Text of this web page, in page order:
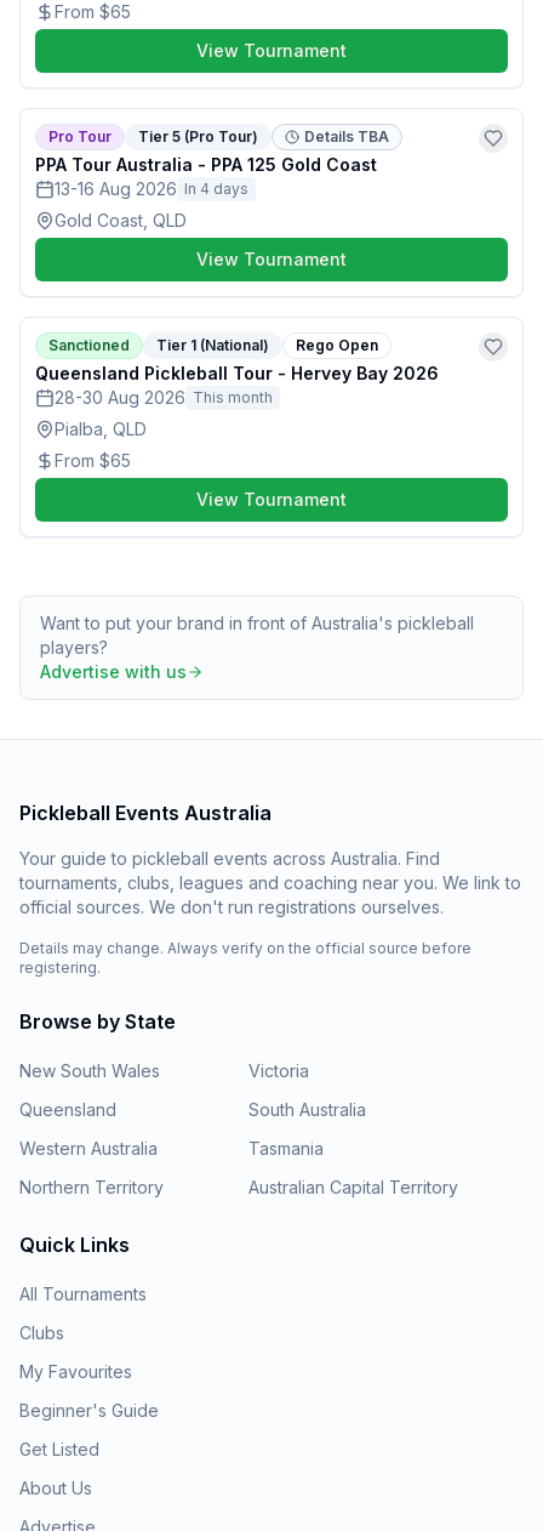
From $65
View Tournament
Pro Tour Tier 5 (Pro Tour) Details TBA
PPA Tour Australia - PPA 125 Gold Coast
13-16 Aug 2026 In 4 days
Gold Coast, QLD
View Tournament
Sanctioned Tier 1 (National) Rego Open
Queensland Pickleball Tour - Hervey Bay 2026
28-30 Aug 2026 This month
Pialba, QLD
From $65
View Tournament
Want to put your brand in front of Australia's pickleball
players?
Advertise with us
Pickleball Events Australia
Your guide to pickleball events across Australia. Find
tournaments, clubs, leagues and coaching near you. We link to
official sources. We don't run registrations ourselves.
Details may change. Always verify on the official source before
registering.
Browse by State
New South Wales
Victoria
Queensland
South Australia
Western Australia
Tasmania
Northern Territory
Australian Capital Territory
Quick Links
All Tournaments
Clubs
My Favourites
Beginner's Guide
Get Listed
About Us
Advertise